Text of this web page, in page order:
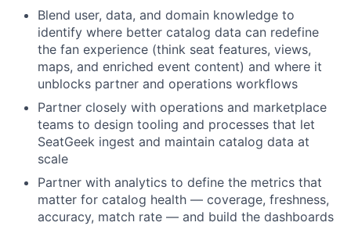
Blend user, data, and domain knowledge to
identify where better catalog data can redefine
the fan experience (think seat features, views,
maps, and enriched event content) and where it
unblocks partner and operations workflows
Partner closely with operations and marketplace
teams to design tooling and processes that let
SeatGeek ingest and maintain catalog data at
scale
Partner with analytics to define the metrics that
matter for catalog health — coverage, freshness,
accuracy, match rate — and build the dashboards